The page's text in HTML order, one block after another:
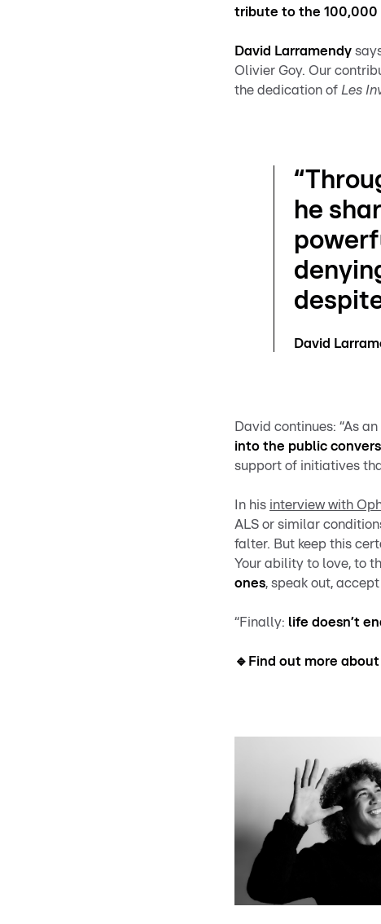
tribute to the 100,000
David Larramendy
Olivier Goy. Our
the dedication of Les
he
David
David continues: “As
into the public
support of initiatives
In his interview with
ALS or similar
falter. But keep this
Your ability to love, to
ones, speak out, accept
“Finally: life doesn’t
🔹Find out more